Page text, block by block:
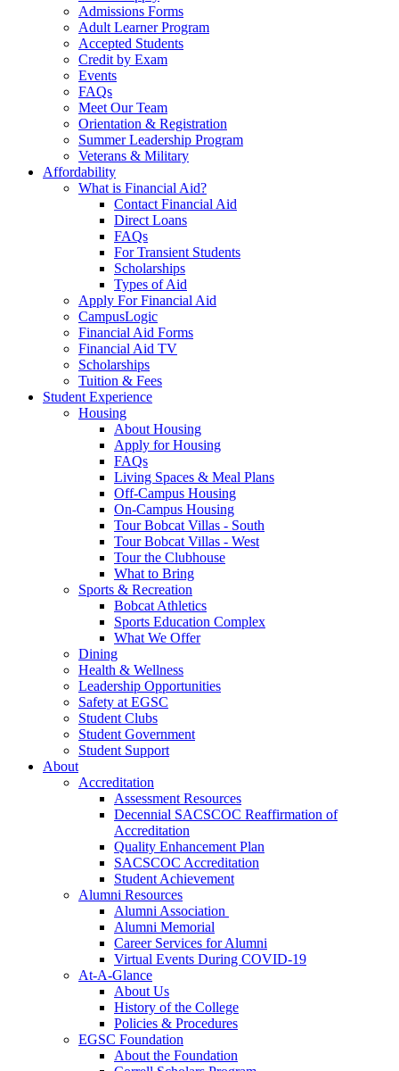
Admissions Forms
Adult Learner Program
Accepted Students
Credit by Exam
Events
FAQs
Meet Our Team
Orientation & Registration
Summer Leadership Program
Veterans & Military
Affordability
What is Financial Aid?
Contact Financial Aid
Direct Loans
FAQs
For Transient Students
Scholarships
Types of Aid
Apply For Financial Aid
CampusLogic
Financial Aid Forms
Financial Aid TV
Scholarships
Tuition & Fees
Student Experience
Housing
About Housing
Apply for Housing
FAQs
Living Spaces & Meal Plans
Off-Campus Housing
On-Campus Housing
Tour Bobcat Villas - South
Tour Bobcat Villas - West
Tour the Clubhouse
What to Bring
Sports & Recreation
Bobcat Athletics
Sports Education Complex
What We Offer
Dining
Health & Wellness
Leadership Opportunities
Safety at EGSC
Student Clubs
Student Government
Student Support
About
Accreditation
Assessment Resources
Decennial SACSCOC Reaffirmation of
Accreditation
Quality Enhancement Plan
SACSCOC Accreditation
Student Achievement
Alumni Resources
Alumni Association
Alumni Memorial
Career Services for Alumni
Virtual Events During COVID-19
At-A-Glance
About Us
History of the College
Policies & Procedures
EGSC Foundation
About the Foundation